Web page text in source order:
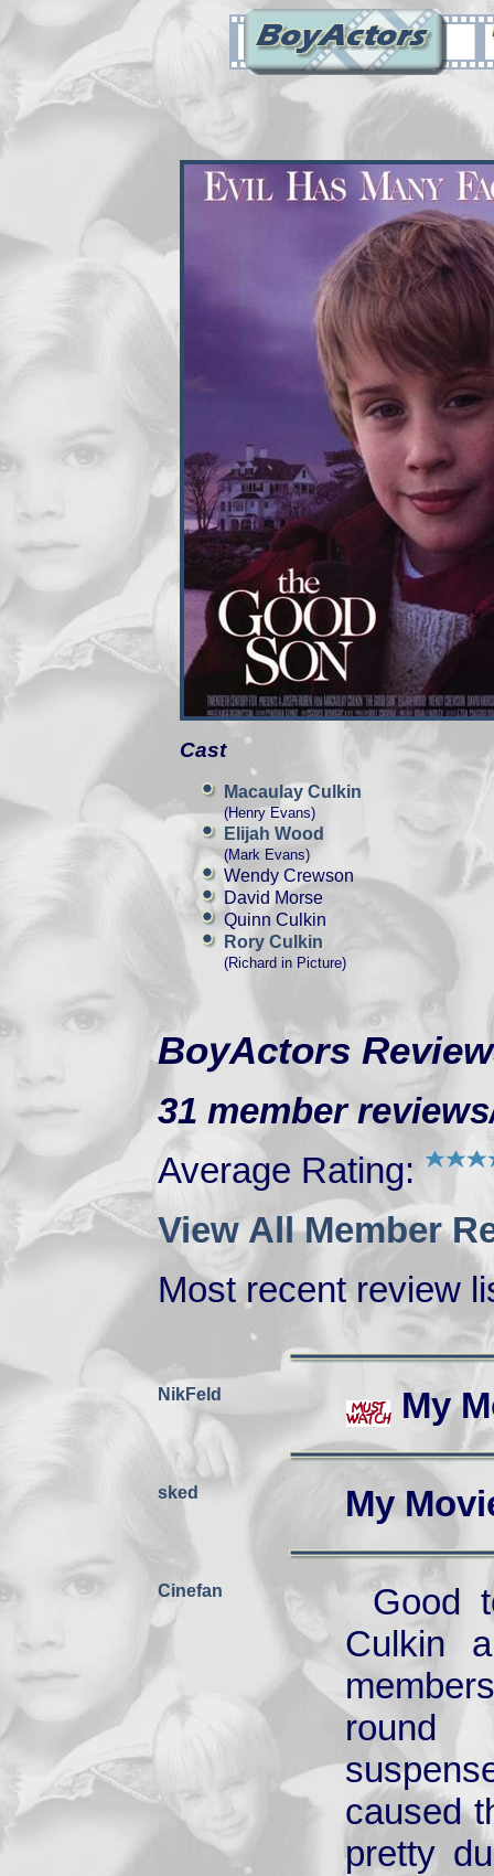
Cast
Macaulay Culkin
(Henry Evans)
Elijah Wood
(Mark Evans)
Wendy Crewson
David Morse
Quinn Culkin
Rory Culkin
(Richard in Picture)
BoyActors
31 member
Average Rating:
View All Member
Most recent review
NikFeld My
sked My
Cinefan
Good
Culkin
round
caused
pretty